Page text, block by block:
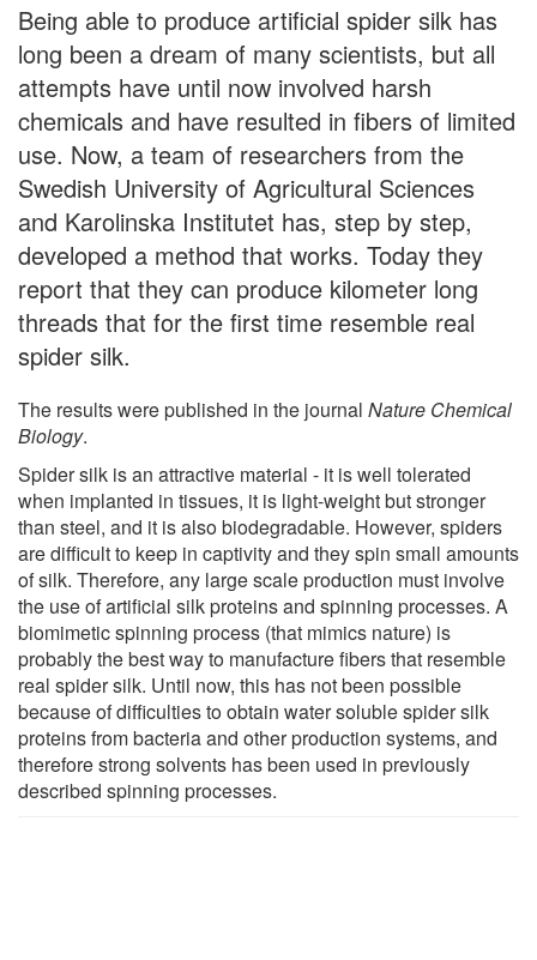
Being able to produce artificial spider silk has
long been a dream of many scientists, but all
attempts have until now involved harsh
chemicals and have resulted in fibers of limited
use. Now, a team of researchers from the
Swedish University of Agricultural Sciences
and Karolinska Institutet has, step by step,
developed a method that works. Today they
report that they can produce kilometer long
threads that for the first time resemble real
spider silk.
The results were published in the journal Nature Chemical
Biology.
Spider silk is an attractive material - it is well tolerated
when implanted in tissues, it is light-weight but stronger
than steel, and it is also biodegradable. However, spiders
are difficult to keep in captivity and they spin small amounts
of silk. Therefore, any large scale production must involve
the use of artificial silk proteins and spinning processes. A
biomimetic spinning process (that mimics nature) is
probably the best way to manufacture fibers that resemble
real spider silk. Until now, this has not been possible
because of difficulties to obtain water soluble spider silk
proteins from bacteria and other production systems, and
therefore strong solvents has been used in previously
described spinning processes.